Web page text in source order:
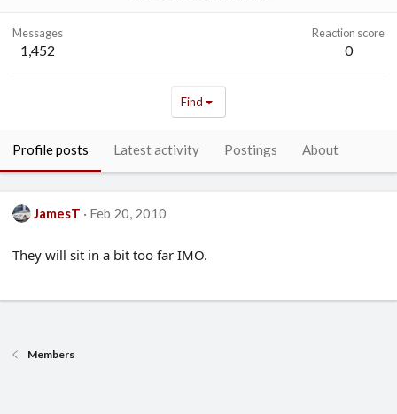
Messages
1,452
Reaction score
0
Find
Profile posts Latest activity Postings About
JamesT Feb 20, 2010
They will sit in a bit too far IMO.
Members